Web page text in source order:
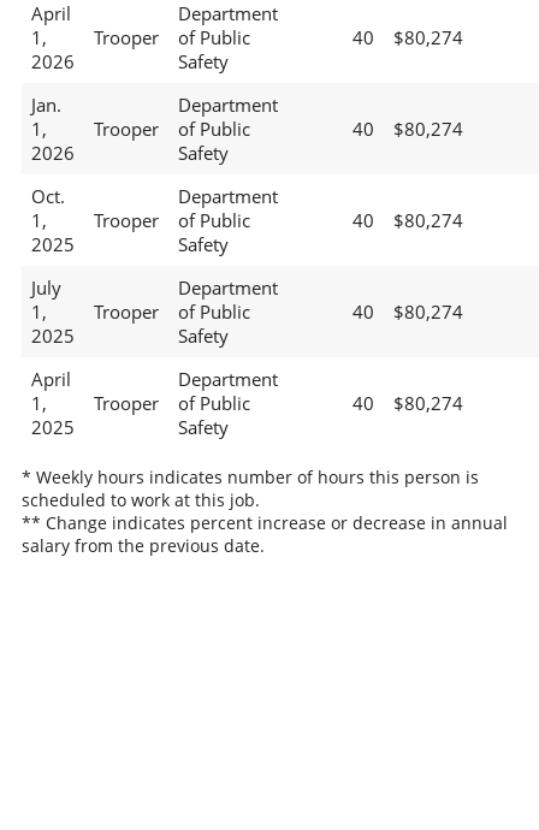
April
1,
2026
Trooper
Department
of Public
Safety
40 $80,274
Jan.
1,
2026
Trooper
Department
of Public
Safety
40 $80,274
Oct.
1,
2025
Trooper
Department
of Public
Safety
40 $80,274
July
1,
2025
Trooper
Department
of Public
Safety
40 $80,274
April
1,
2025
Trooper
Department
of Public
Safety
40 $80,274
* Weekly hours indicates number of hours this person is
scheduled to work at this job.
** Change indicates percent increase or decrease in annual
salary from the previous date.